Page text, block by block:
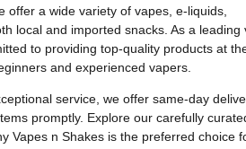
offer a wide variety of vapes, e-liquids,
local and imported snacks. As a leading
to providing top-quality products at
and experienced vapers.
service, we offer same-day
promptly. Explore our carefully
Vapes n Shakes is the preferred choice